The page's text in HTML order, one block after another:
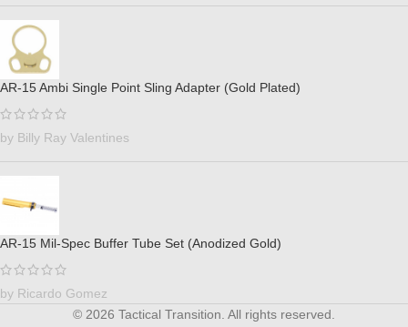
AR-15 Ambi Single Point Sling Adapter (Gold Plated)
by Billy Ray Valentines
AR-15 Mil-Spec Buffer Tube Set (Anodized Gold)
by Ricardo Gomez
© 2026 Tactical Transition. All rights reserved.